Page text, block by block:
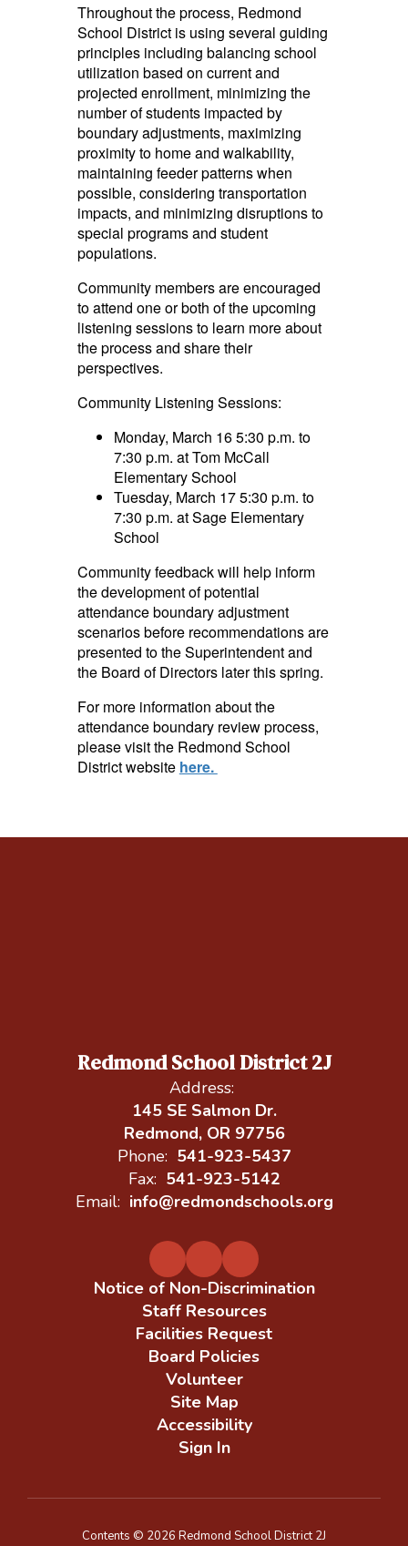
Throughout the process, Redmond
School Districtis using several guiding
principles including balancing school
utilization based on current and
projected enrollment, minimizing the
number of students impacted by
boundary adjustments, maximizing
proximity to home and walkability,
maintaining feeder patterns when
possible, considering transportation
impacts, and minimizing disruptions to
special programs and student
populations.
Community members are encouraged
to attend one or both of the upcoming
listening sessions to learn more about
the process and share their
perspectives.
Community Listening Sessions:
Monday, March 16 5:30 p.m. to
7:30 p.m. at Tom McCall
Elementary School
Tuesday, March 17 5:30 p.m. to
7:30 p.m. at Sage Elementary
School
Community feedback will help inform
the development of potential
attendance boundary adjustment
scenarios before recommendations are
presented to the Superintendent and
the Board of Directors later this spring.
For more information about the
attendance boundary review process,
please visit the Redmond School
District website here.
Redmond School District 2J
Address:
145 SE Salmon Dr.
Redmond, OR 97756
Phone: 541-923-5437
Fax: 541-923-5142
Email: info@redmondschools.org
Notice of Non-Discrimination
Staff Resources
Facilities Request
Board Policies
Volunteer
Site Map
Accessibility
Sign In
Contents © 2026 Redmond School District 2J